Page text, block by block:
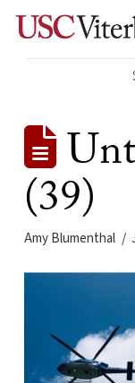
(39)
Amy Blumenthal